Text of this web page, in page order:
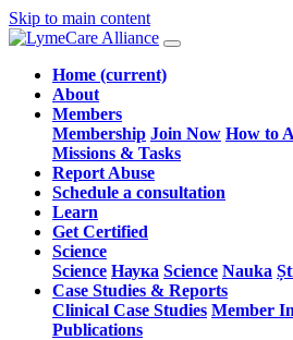
Skip to main content
Home (current)
About
Members
Membership Join Now How to
Missions & Tasks
Report Abuse
Schedule a consultation
Learn
Get Certified
Science
Science Наука Science Nauka
Case Studies & Reports
Clinical Case Studies Member
Publications